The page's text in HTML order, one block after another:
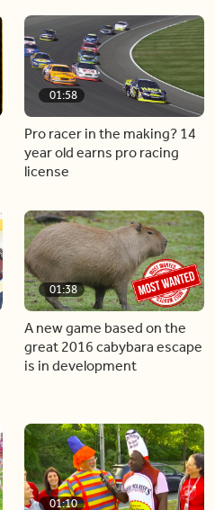
01:58
Pro racer in the making? 14
year old earns pro racing
license
01:38
A new game based on the
great 2016 cabybara escape
is in development
01:10